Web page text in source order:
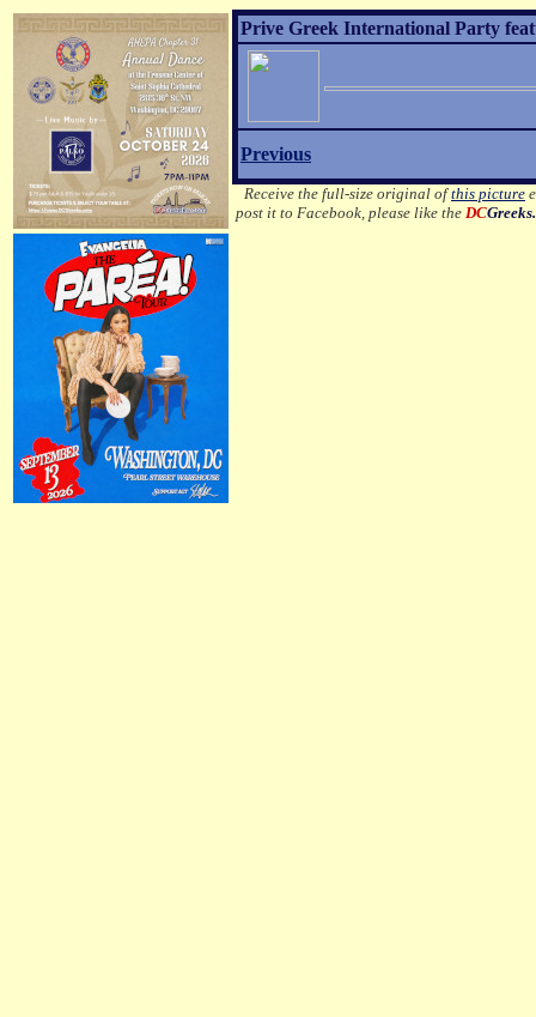
Prive Greek International Party
Previous
Receive the full-size original ofthis picture
post it to Facebook, please like the DC